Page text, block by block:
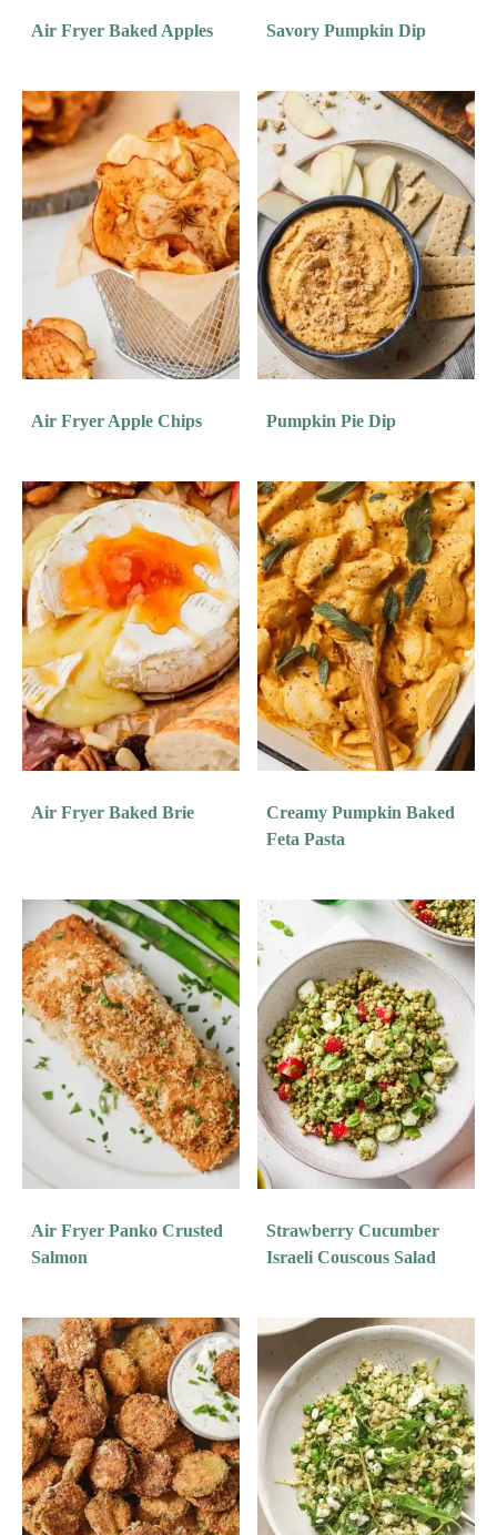
Air Fryer Baked Apples Savory Pumpkin Dip
Air Fryer Apple Chips Pumpkin Pie Dip
Air Fryer Baked Brie
Creamy Pumpkin Baked
Feta Pasta
Air Fryer Panko Crusted
Salmon
Strawberry Cucumber
Israeli Couscous Salad